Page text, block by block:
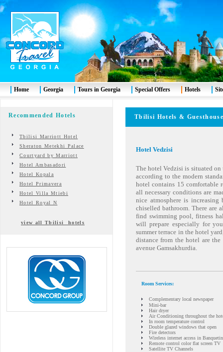
Recommended Hotels
Tbilisi Marriott Hotel
Sheraton Metekhi Palace
Courtyard by Marriott
Hotel Ambasadori
Hotel Kopala
Hotel Primavera
Hotel Villa Mtiebi
Hotel Royal N
view all Tbilisi hotels
Tbilisi Hotels &
Hotel Vedzisi
The hotel Vedzisi is situated
according to the modern
hotel contains 15 comfortable
all necessary conditions are
nice atmosphere is
chiselled bathroom. There are
find swimming pool, fitness
will prepare especially for
summer terrace in the hotel
distance from the hotel are
avenue Gamsakhurdia.
Room Services:
Complementary local newspaper
Mini-bar
Hair dryer
Air Conditioning throughout the
In room temperature control
Double glazed windows that open
Fire detectors
Wireless internet access in
Remote control color flat screen TV
Satellite TV Channels
Home Georgia Tours in Georgia Special Offers Hotels